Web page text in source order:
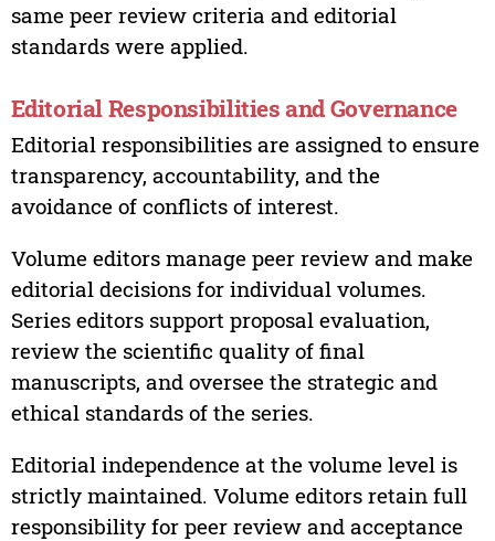
same peer review criteria and editorial
standards were applied.
Editorial Responsibilities and Governance
Editorial responsibilities are assigned to ensure
transparency, accountability, and the
avoidance of conflicts of interest.
Volume editors manage peer review and make
editorial decisions for individual volumes.
Series editors support proposal evaluation,
review the scientific quality of final
manuscripts, and oversee the strategic and
ethical standards of the series.
Editorial independence at the volume level is
strictly maintained. Volume editors retain full
responsibility for peer review and acceptance